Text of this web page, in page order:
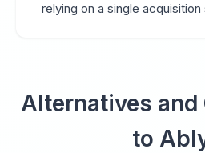
relying on a single acquisition
Alternatives
to